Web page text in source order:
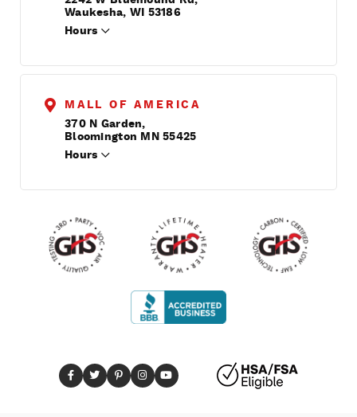
Waukesha, WI 53186
Hours
MALL OF AMERICA
370 N Garden,
Bloomington MN 55425
Hours